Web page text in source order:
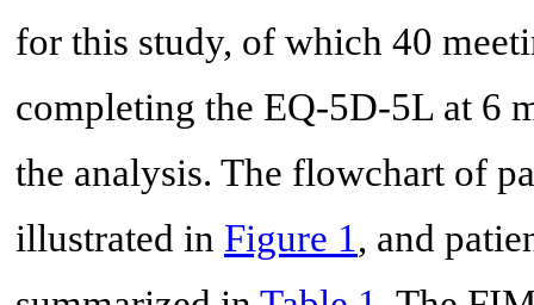
for this study, of which 40
completing the EQ-5D-5L at 6
the analysis. The flowchart of
illustrated in Figure 1, and